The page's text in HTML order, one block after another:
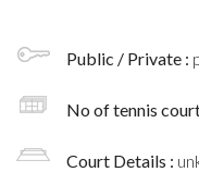
Public / Private :
No of tennis
Court Details :